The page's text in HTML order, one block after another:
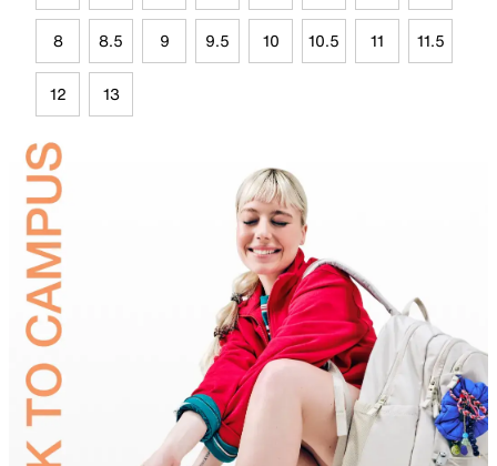
8 8.5 9 9.5 10 10.5 11 11.5
12 13